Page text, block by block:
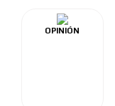
OPINIÓN